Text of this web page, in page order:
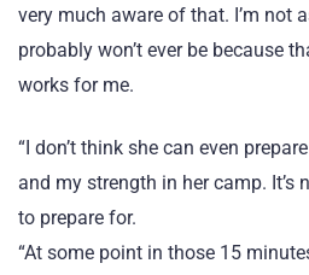
very much aware of that. I’m not
probably won’t ever be because
works for me.
“I don’t think she can even
and my strength in her camp. It’s
to prepare for.
“At some point in those 15